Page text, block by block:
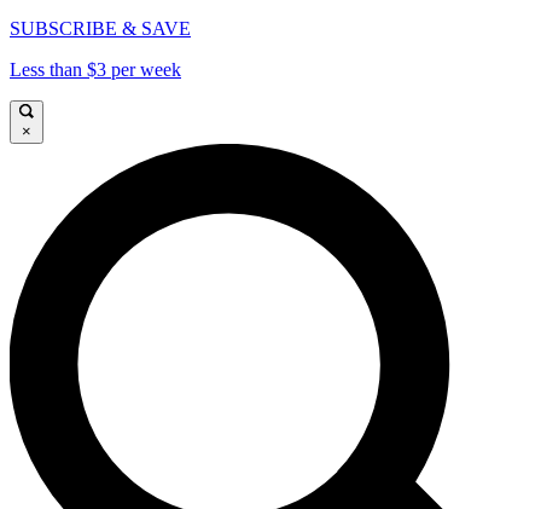
SUBSCRIBE & SAVE
Less than $3 per week
×